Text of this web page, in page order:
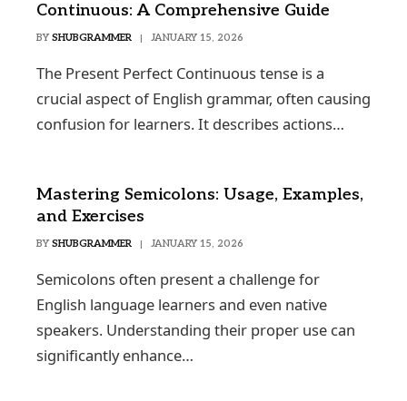
Continuous: A Comprehensive Guide
BY SHUBGRAMMER JANUARY 15, 2026
The Present Perfect Continuous tense is a
crucial aspect of English grammar, often causing
confusion for learners. It describes actions…
Mastering Semicolons: Usage, Examples,
and Exercises
BY SHUBGRAMMER JANUARY 15, 2026
Semicolons often present a challenge for
English language learners and even native
speakers. Understanding their proper use can
significantly enhance…